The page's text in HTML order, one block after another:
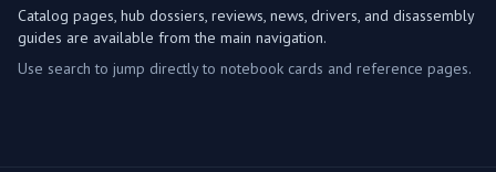
Catalog pages, hub dossiers, reviews, news, drivers, and disassembly
guides are available from the main navigation.
Use search to jump directly to notebook cards and reference pages.